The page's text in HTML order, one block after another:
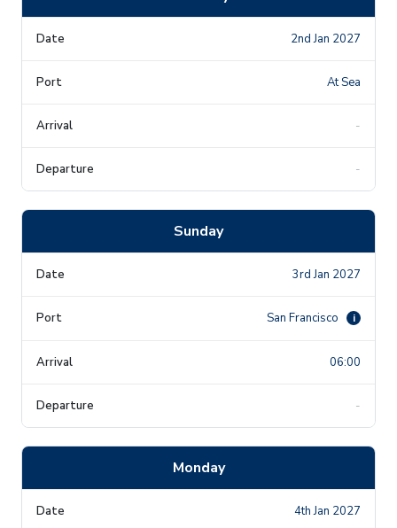
2nd Jan 2027
At Sea
-
-
Sunday
3rd Jan 2027
San Francisco i
06:00
-
Monday
4th Jan 2027